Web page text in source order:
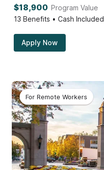
$18,900 Program Value
13 Benefits • Cash Included
Apply Now
For Remote Workers